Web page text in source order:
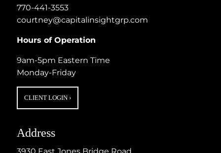
770-441-3553
courtney@capitalinsightgrp.com
Hours of Operation
9am-5pm Eastern Time
Monday-Friday
CLIENT LOGIN ›
Address
3930 East Jones Bridge Road